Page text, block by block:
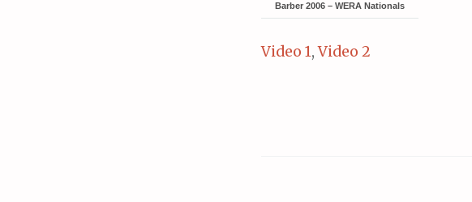
Barber 2006 – WERA Nationals
Video 1,Video 2